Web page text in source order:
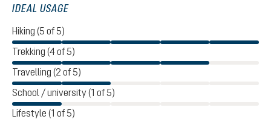
IDEAL USAGE
Hiking (5 of 5)
Trekking (4 of 5)
Travelling (2 of 5)
School / university (1 of 5)
Lifestyle (1 of 5)